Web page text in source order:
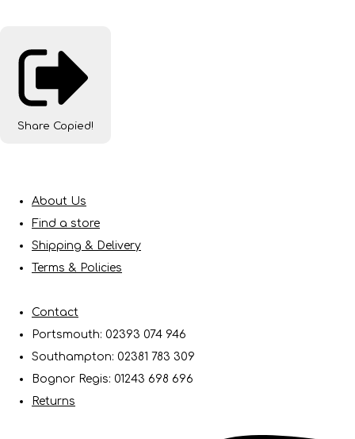
Share Copied!
About Us
Find a store
Shipping & Delivery
Terms & Policies
Contact
Portsmouth: 02393 074 946
Southampton: 02381 783 309
Bognor Regis: 01243 698 696
Returns